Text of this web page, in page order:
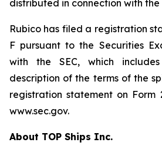
distributed in connection with
Rubico has filed a registration
F pursuant to the Securities
with the SEC, which
description of the terms of the
registration statement on
www.sec.gov.
About TOP Ships Inc.